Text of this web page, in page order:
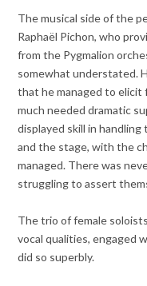
The musical side of the
Raphaël Pichon, who
from the Pygmalion
somewhat understated.
that he managed to elicit
much needed dramatic
displayed skill in
and the stage, with the
managed. There was
struggling to assert
The trio of female
vocal qualities, engaged
did so superbly.